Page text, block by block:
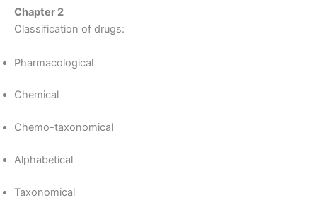
Chapter 2
Classification of drugs:
Pharmacological
Chemical
Chemo-taxonomical
Alphabetical
Taxonomical